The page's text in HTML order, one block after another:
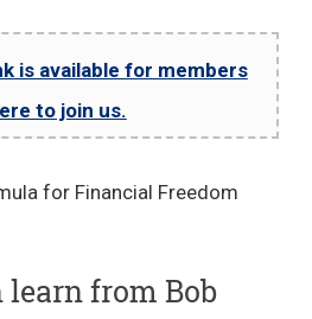
is available for members
to join us.
learn from Bob